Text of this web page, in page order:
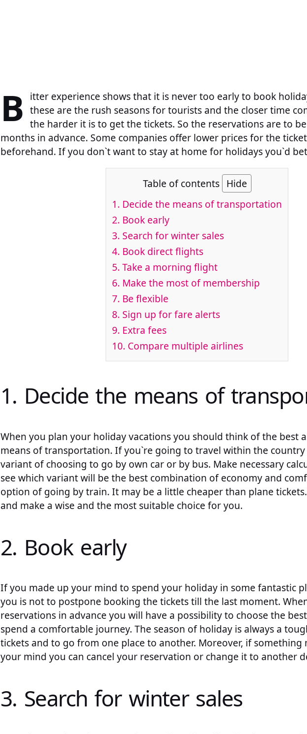
B itter experience shows that it is never too early to book
these are the rush seasons for tourists and the closer time
the harder it is to get the tickets. So the reservations are to
months in advance. Some companies offer lower prices for the
beforehand. If you don`t want to stay at home for holidays you`d
Table of contents Hide
1. Decide the means of transportation
2. Book early
3. Search for winter sales
4. Book direct flights
5. Take a morning flight
6. Make the most of membership
7. Be flexible
8. Sign up for fare alerts
9. Extra fees
10. Compare multiple airlines
1. Decide the means of
When you plan your holiday vacations you should think of the best
means of transportation. If you`re going to travel within the
variant of choosing to go by own car or by bus. Make necessary
see which variant will be the best combination of economy and
option of going by train. It may be a little cheaper than plane
and make a wise and the most suitable choice for you.
2. Book early
If you made up your mind to spend your holiday in some fantastic
you is not to postpone booking the tickets till the last moment.
reservations in advance you will have a possibility to choose the
spend a comfortable journey. The season of holiday is always a
tickets and to go from one place to another. Moreover, if something
your mind you can cancel your reservation or change it to another
3. Search for winter sales